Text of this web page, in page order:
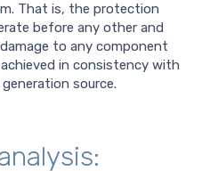
That is, the protection
before any other and
to any component
in consistency with
source.